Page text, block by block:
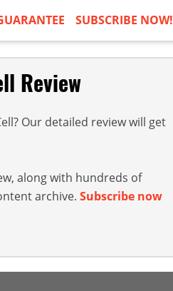
SUBSCRIBE NOW!
Review
Our detailed review will get
along with hundreds of
archive. Subscribe now